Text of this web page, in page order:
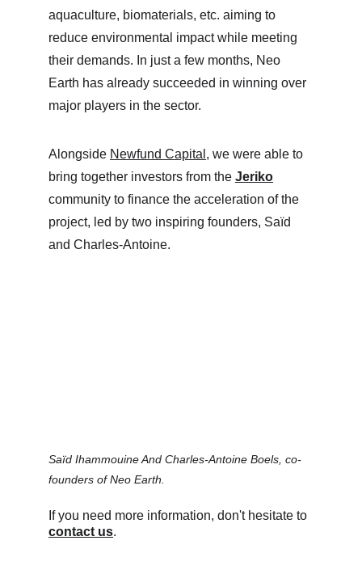
aquaculture, biomaterials, etc. aiming to
reduce environmental impact while meeting
their demands. In just a few months, Neo
Earth has already succeeded in winning over
major players in the sector.
Alongside Newfund Capital , we were able to
bring together investors from the Jeriko
community to finance the acceleration of the
project, led by two inspiring founders, Saïd
and Charles-Antoine.
Saïd Ihammouine And Charles-Antoine Boels, co-
founders of Neo Earth.
If you need more information, don't hesitate to
contact us.